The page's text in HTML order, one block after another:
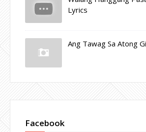
Lyrics
Ang Tawag Sa Atong
Facebook